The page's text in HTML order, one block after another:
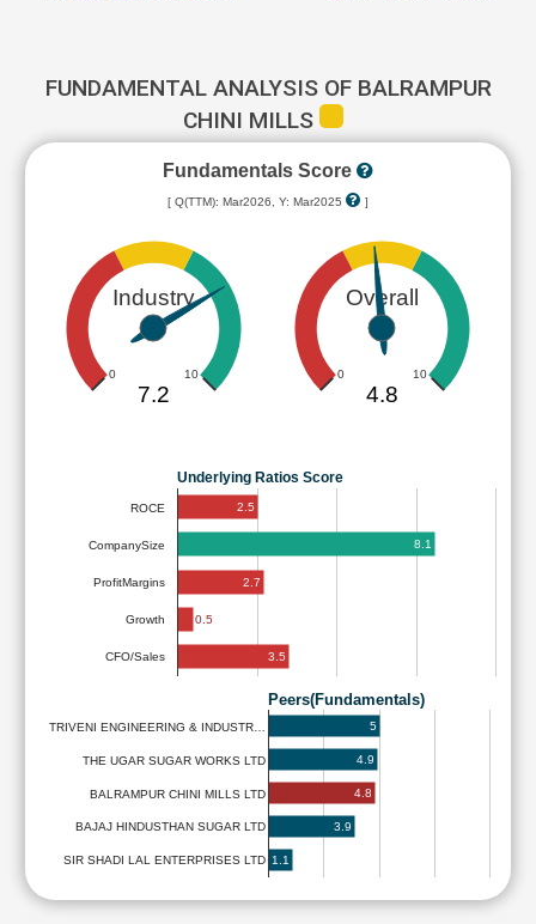
FUNDAMENTAL ANALYSIS OF BALRAMPUR
CHINI MILLS
Fundamentals Score
[ Q(TTM): Mar2026, Y: Mar2025 ]
Industry
0 10
7.2
Overall
0 10
4.8
Underlying Ratios Score
ROCE
CompanySize
ProfitMargins
Growth
CFO/Sales
2.5
8.1
2.7
0.5
3.5
Peers(Fundamentals)
TRIVENI ENGINEERING & INDUSTR…
THE UGAR SUGAR WORKS LTD
BALRAMPUR CHINI MILLS LTD
BAJAJ HINDUSTHAN SUGAR LTD
SIR SHADI LAL ENTERPRISES LTD
5
4.9
4.8
3.9
1.1